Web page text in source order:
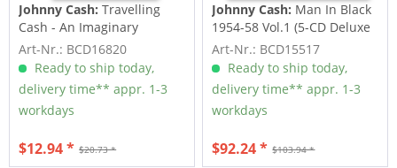
Johnny Cash:Travelling
Cash - An Imaginary
Journey (CD)
Art-Nr.: BCD16820
Ready to ship today,
delivery time** appr. 1-3
workdays
$20.73 *
$12.94 *
Johnny Cash: Man In Black
1954-58 Vol.1 (5-CD Deluxe
Box Set)
Art-Nr.: BCD15517
Ready to ship today,
delivery time** appr. 1-3
workdays
$103.94 *
$92.24 *